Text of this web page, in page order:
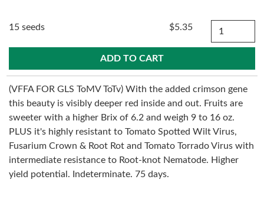
15 seeds $5.35 Quantity
(VFFA FOR GLS ToMV ToTv) With the added crimson gene
this beauty is visibly deeper red inside and out. Fruits are
sweeter with a higher Brix of 6.2 and weigh 9 to 16 oz.
PLUS it's highly resistant to Tomato Spotted Wilt Virus,
Fusarium Crown & Root Rot and Tomato Torrado Virus with
intermediate resistance to Root-knot Nematode. Higher
yield potential. Indeterminate. 75 days.